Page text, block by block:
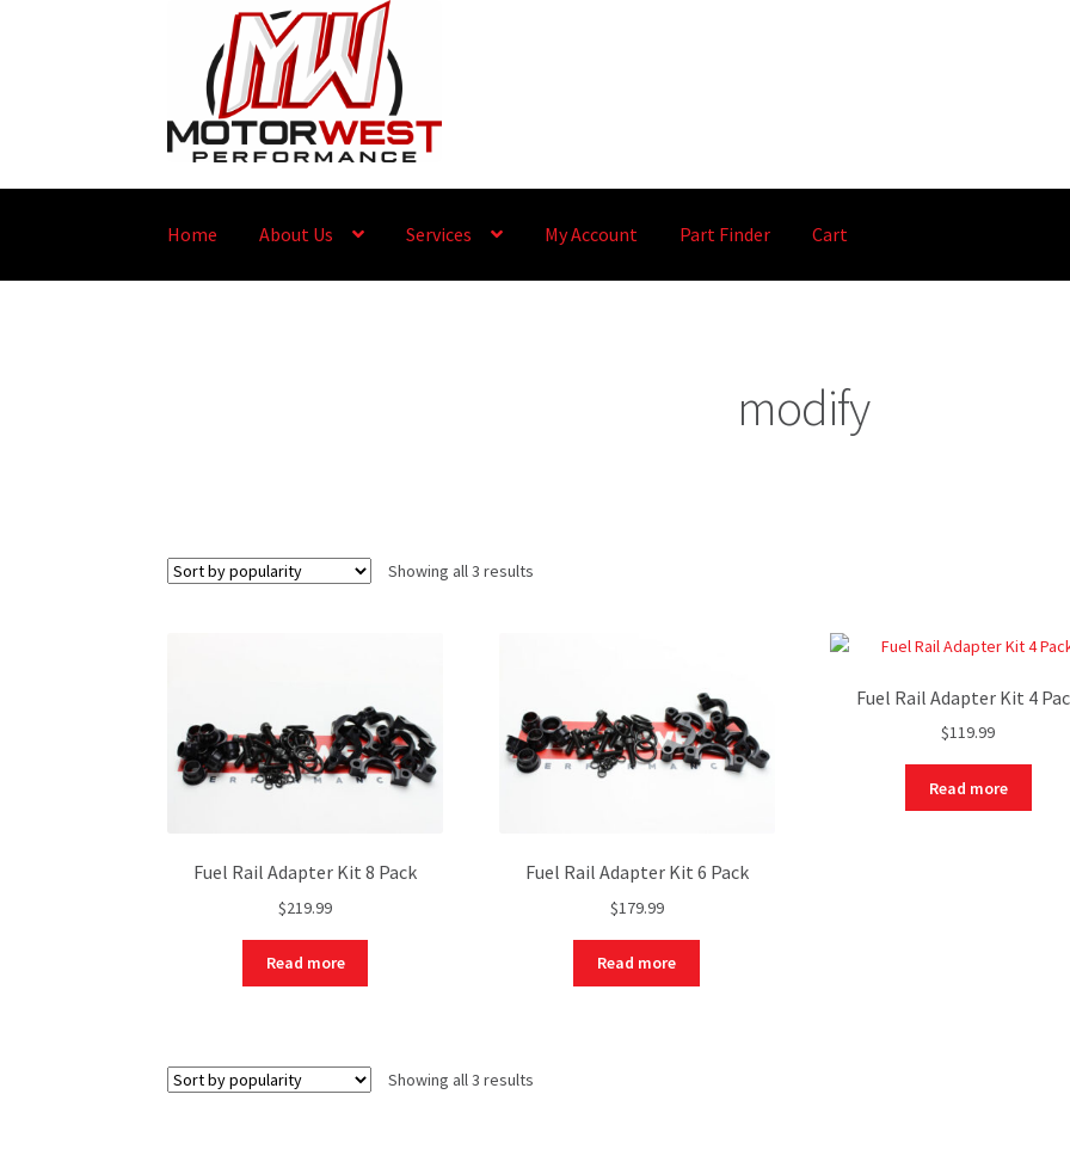
Home About Us Services My Account Part Finder Cart
modify
Showing all 3 results
Fuel Rail Adapter Kit 8 Pack
$219.99
Read more
Fuel Rail Adapter Kit 6 Pack
$179.99
Read more
Fuel Rail Adapter Kit 4
$119.99
Read more
Showing all 3 results